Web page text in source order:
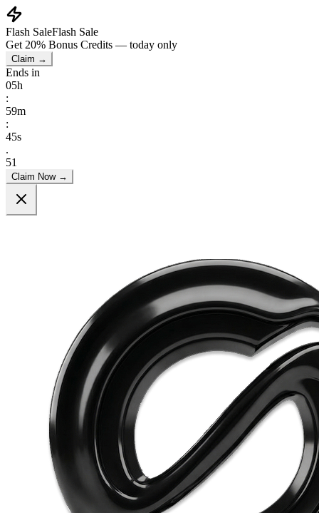
Flash SaleFlash Sale
Get 20% Bonus Credits — today only
Claim →
Ends in
05h
:
59m
:
44s
.
66
Claim Now →